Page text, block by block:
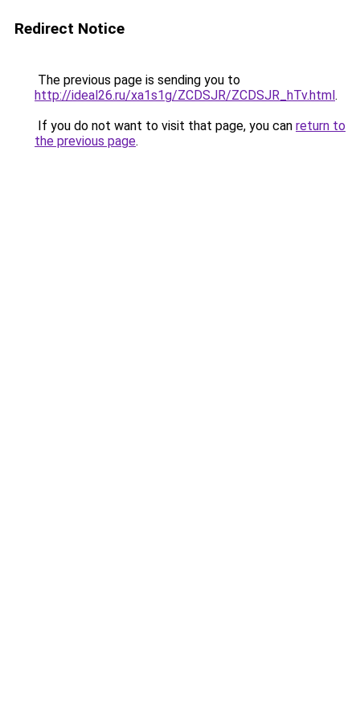
Redirect Notice
The previous page is sending you to
http://ideal26.ru/xa1s1g/ZCDSJR/ZCDSJR_hTv.html.
If you do not want to visit that page, you can return to
the previous page.